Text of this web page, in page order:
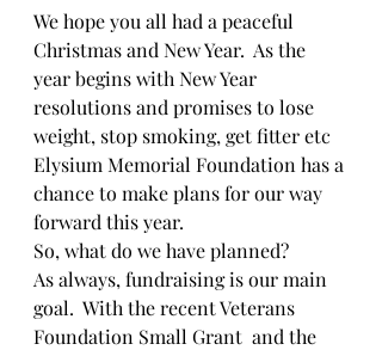
We hope you all had a peaceful
Christmas and New Year.  As the
year begins with New Year
resolutions and promises to lose
weight, stop smoking, get fitter etc
Elysium Memorial Foundation has a
chance to make plans for our way
forward this year.
So, what do we have planned?
As always, fundraising is our main
goal.  With the recent Veterans
Foundation Small Grant  and the